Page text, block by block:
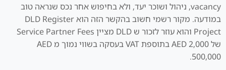
vacancy, ניהול ושוכר יעד, ולא בחיפוש אחר נכס שנראה טוב
במודעה. מקור רשמי חשוב בהקשר הזה הוא DLD Register
Project והוא עוזר לזכור ש DLD מציין Service Partner Fees
של AED 2,000 בתוספת VAT בעסקה בשווי נמוך מ AED
500,000.